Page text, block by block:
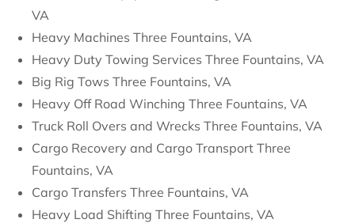
VA
Heavy Machines Three Fountains, VA
Heavy Duty Towing Services Three Fountains, VA
Big Rig Tows Three Fountains, VA
Heavy Off Road Winching Three Fountains, VA
Truck Roll Overs and Wrecks Three Fountains, VA
Cargo Recovery and Cargo Transport Three
Fountains, VA
Cargo Transfers Three Fountains, VA
Heavy Load Shifting Three Fountains, VA